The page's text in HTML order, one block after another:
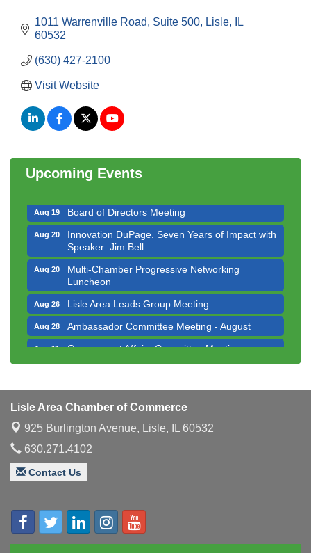
1011 Warrenville Road, Suite 500 Lisle
IL
60532
(630) 427-2100
Visit Website
Upcoming Events
Aug 11 Government Affairs Committee Meeting
Aug 12 Bottles Barrels & Brews Committee Meeting
Luncheon
Aug 19 Board of Directors Meeting
Aug 20
Innovation DuPage. Seven Years of Impact with
Speaker: Jim Bell
Aug 20
Multi-Chamber Progressive Networking
Luncheon
Aug 26 Lisle Area Leads Group Meeting
Aug 28 Ambassador Committee Meeting - August
Aug 11 Government Affairs Committee Meeting
Aug 13
Multi-Chamber Progressive Networking
Luncheon
Aug 14 Executive Board Meeting
Aug 19 Board of Directors Meeting
Aug 20
Innovation DuPage. Seven Years of Impact with
Speaker: Jim Bell
Luncheon
Lisle Area Chamber of Commerce
925 Burlington Avenue, Lisle, IL 60532
630.271.4102
Contact Us